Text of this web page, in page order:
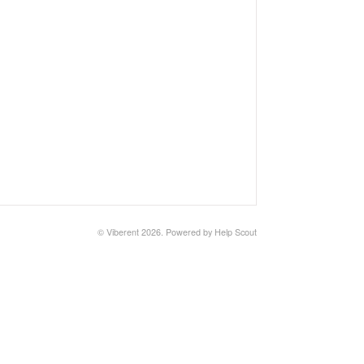
© Viberent 2026. Powered by Help Scout